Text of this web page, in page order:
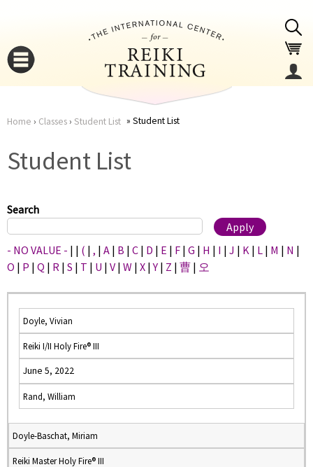
here
Home › Classes› Student List Student List
Student List
Search
- NO VALUE - | | ( | , | A | B | C | D | E | F | G | H | I | J | K | L | M | N |
O | P | Q | R | S | T | U | V | W | X |Y | Z | 曹 | 오
Doyle, Vivian
Reiki I/II Holy Fire® III
June 5, 2022
Rand, William
Doyle-Baschat, Miriam
Reiki Master Holy Fire® III